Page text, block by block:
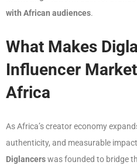
with African audiences.
What Makes
Influencer
Africa
As Africa’s creator economy
authenticity, and measurable
Diglancerswas founded to bridge